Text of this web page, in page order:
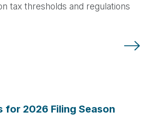
tax thresholds and regulations
for 2026 Filing Season